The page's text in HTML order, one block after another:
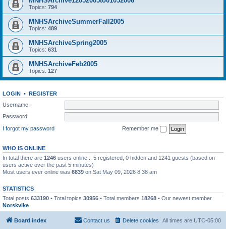
Topics: 794
MNHSArchiveSummerFall2005
Topics: 489
MNHSArchiveSpring2005
Topics: 631
MNHSArchiveFeb2005
Topics: 127
LOGIN • REGISTER
Username:
Password:
I forgot my password
Remember me
WHO IS ONLINE
In total there are 1246 users online :: 5 registered, 0 hidden and 1241 guests (based on
users active over the past 5 minutes)
Most users ever online was 6839 on Sat May 09, 2026 8:38 am
STATISTICS
Total posts 633190 • Total topics 30956 • Total members 18268 • Our newest member
Norskvike
Board index All times are UTC-05:00
Delete cookies
Contact us